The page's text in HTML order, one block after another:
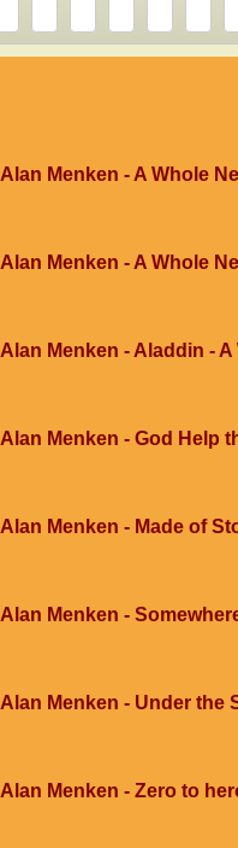
Alan Menken - A Whole
Alan Menken - A Whole
Alan Menken - Aladdin - A
Alan Menken - God Help
Alan Menken - Made of
Alan Menken -
Alan Menken - Under the
Alan Menken - Zero to